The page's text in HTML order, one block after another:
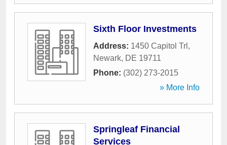
Sixth Floor Investments
Address: 1450 Capitol Trl ,
Newark, DE 19711
Phone: (302) 273-2015
» More Info
Springleaf Financial
Services